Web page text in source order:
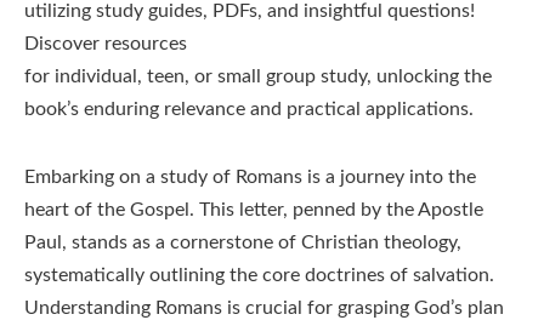
utilizing study guides, PDFs, and insightful questions!
Discover resources
for individual, teen, or small group study, unlocking the
book’s enduring relevance and practical applications.
Embarking on a study of Romans is a journey into the
heart of the Gospel. This letter, penned by the Apostle
Paul, stands as a cornerstone of Christian theology,
systematically outlining the core doctrines of salvation.
Understanding Romans is crucial for grasping God’s plan